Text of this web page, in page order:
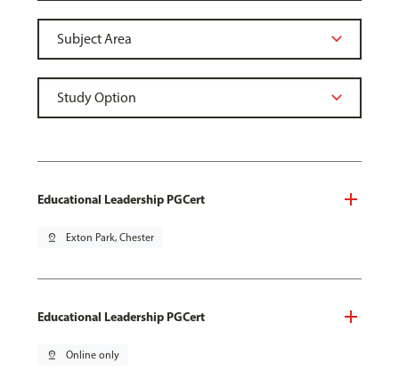
Educational Leadership PGCert
pin_drop Exton Park, Chester
Educational Leadership PGCert
pin_drop Online only